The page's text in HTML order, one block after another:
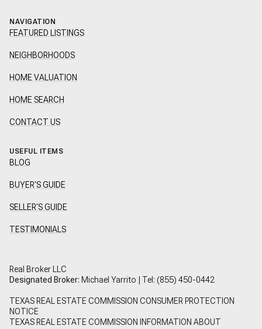
NAVIGATION
FEATURED LISTINGS
NEIGHBORHOODS
HOME VALUATION
HOME SEARCH
CONTACT US
USEFUL ITEMS
BLOG
BUYER'S GUIDE
SELLER'S GUIDE
TESTIMONIALS
Real Broker LLC
Designated Broker: Michael Yarrito | Tel: (855) 450-0442
TEXAS REAL ESTATE COMMISSION CONSUMER PROTECTION
NOTICE
TEXAS REAL ESTATE COMMISSION INFORMATION ABOUT